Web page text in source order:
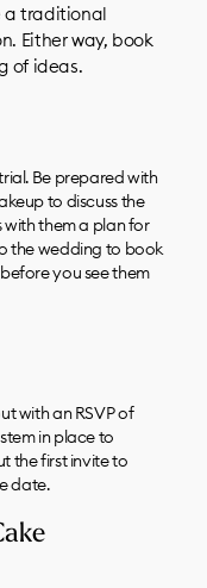
a traditional
Either way, book
of ideas.
Be prepared with
to discuss the
them a plan for
the wedding to book
you see them
with an RSVP of
in place to
the first invite to
date.